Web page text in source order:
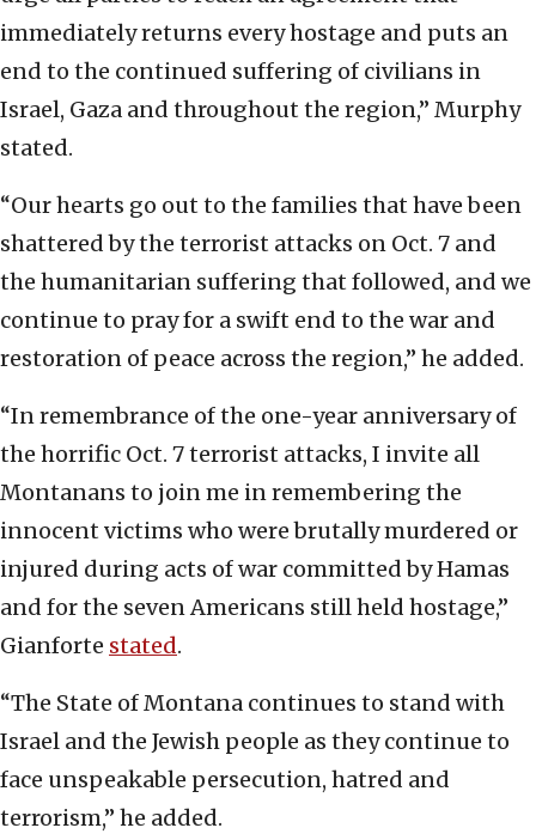
immediately returns every hostage and puts an
end to the continued suffering of civilians in
Israel, Gaza and throughout the region,” Murphy
stated.
“Our hearts go out to the families that have been
shattered by the terrorist attacks on Oct. 7 and
the humanitarian suffering that followed, and we
continue to pray for a swift end to the war and
restoration of peace across the region,” he added.
“In remembrance of the one-year anniversary of
the horrific Oct. 7 terrorist attacks, I invite all
Montanans to join me in remembering the
innocent victims who were brutally murdered or
injured during acts of war committed by Hamas
and for the seven Americans still held hostage,”
Gianforte stated.
“The State of Montana continues to stand with
Israel and the Jewish people as they continue to
face unspeakable persecution, hatred and
terrorism,” he added.